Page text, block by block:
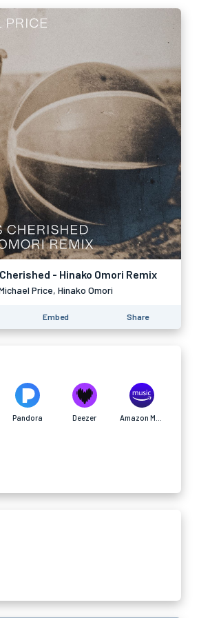
- Hinako Omori Remix
Price, Hinako Omori
Embed Share
Pandora Deezer